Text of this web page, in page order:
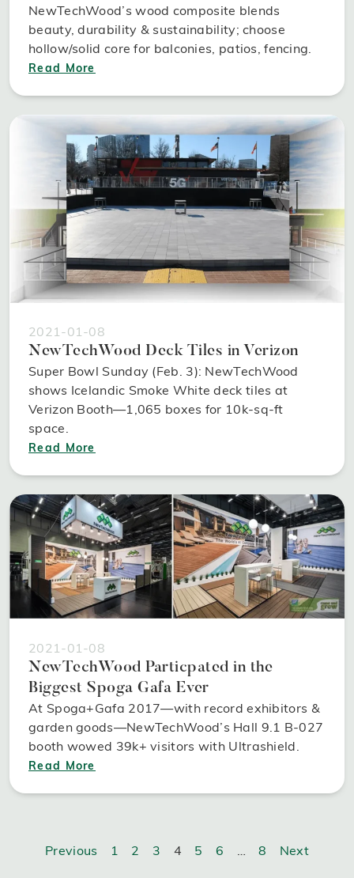
NewTechWood’s wood composite blends
beauty, durability & sustainability; choose
hollow/solid core for balconies, patios, fencing.
Read More
2021-01-08
NewTechWood Deck Tiles in Verizon
Super Bowl Sunday (Feb. 3): NewTechWood
shows Icelandic Smoke White deck tiles at
Verizon Booth—1,065 boxes for 10k-sq-ft
space.
Read More
2021-01-08
NewTechWood Particpated in the
Biggest Spoga Gafa Ever
At Spoga+Gafa 2017—with record exhibitors &
garden goods—NewTechWood’s Hall 9.1 B-027
booth wowed 39k+ visitors with Ultrashield.
Read More
Previous 1 2 3 4 5 6 8 Next